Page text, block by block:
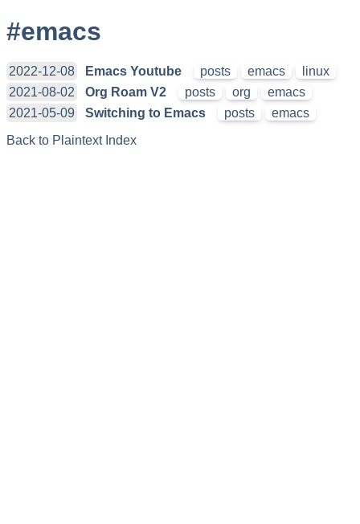
#emacs
2022-12-08 Emacs Youtube posts emacs
linux
2021-08-02
Org Roam V2 posts org
emacs
2021-05-09
Switching to Emacs posts
emacs
Back to Plaintext Index